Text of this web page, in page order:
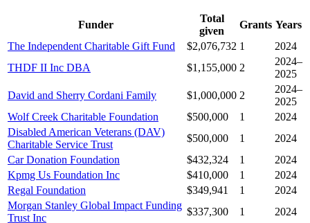
Funder
Total
given
Grants Years
The Independent Charitable Gift Fund
$2,076,732 1
2024
THDF II Inc DBA
$1,155,000 2
2024–
2025
David and Sherry Cordani Family
$1,000,000 2
2024–
2025
Wolf Creek Charitable Foundation
$500,000 1
2024
Disabled American Veterans (DAV)
Charitable Service Trust
$500,000 1
2024
Car Donation Foundation
$432,324 1
2024
Kpmg Us Foundation Inc
$410,000 1
2024
Regal Foundation
$349,941 1
2024
Morgan Stanley Global Impact Funding
Trust Inc
$337,300 1
2024